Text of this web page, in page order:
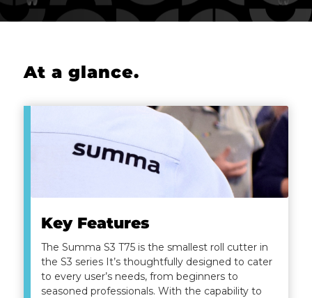
At a glance.
Key Features
The Summa S3 T75 is the smallest roll cutter in
the S3 series It’s thoughtfully designed to cater
to every user’s needs, from beginners to
seasoned professionals. With the capability to